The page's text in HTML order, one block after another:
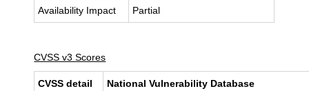
Availability Impact Partial
CVSS v3 Scores
CVSS detail National Vulnerability Database